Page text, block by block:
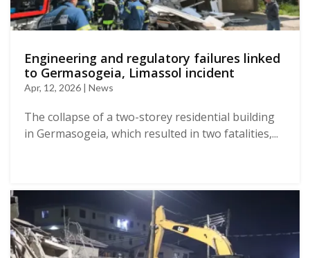
Engineering and regulatory failures linked
to Germasogeia, Limassol incident
Apr, 12, 2026 | News
The collapse of a two-storey residential building
in Germasogeia, which resulted in two fatalities,...